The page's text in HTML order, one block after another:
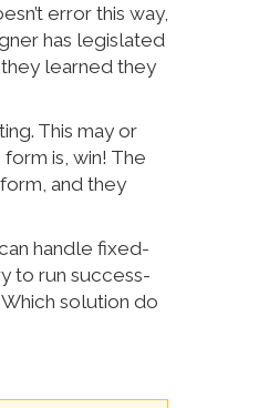
error this way,
has legislated
learned they
This may or
is, win! The
and they
handle fixed-
to run success-
solution do